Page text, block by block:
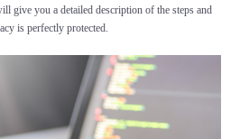
give you a detailed description of the steps and
is perfectly protected.